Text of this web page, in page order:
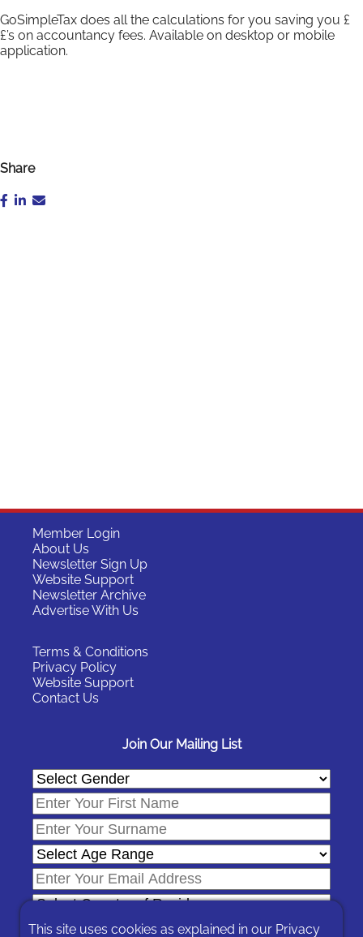
GoSimpleTax does all the calculations for you saving you £
£’s on accountancy fees. Available on desktop or mobile
application.
Share
Member Login
About Us
Newsletter Sign Up
Website Support
Newsletter Archive
Advertise With Us
Terms & Conditions
Privacy Policy
Website Support
Contact Us
Join Our Mailing List
This site uses cookies as explained in our Privacy